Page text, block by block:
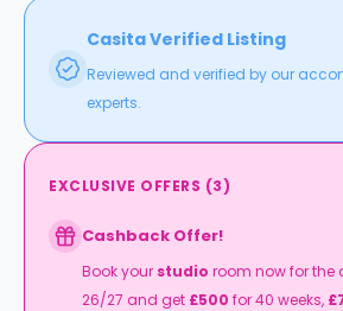
Works
Casita Verified Listing
Reviewed and verified by our
experts.
EXCLUSIVE OFFERS (3)
Cashback Offer!
Book your studio room now for
26/27 and get £500 for 40 weeks,